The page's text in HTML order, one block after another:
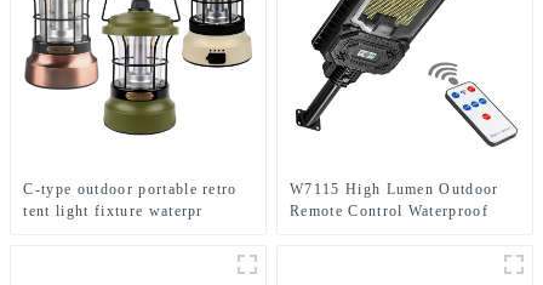
C-type outdoor portable retro
tent light fixture waterpr
W7115 High Lumen Outdoor
Remote Control Waterproof